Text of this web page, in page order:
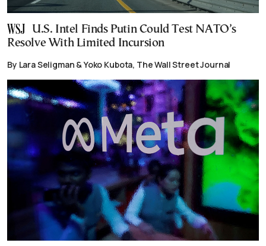
U.S. Intel Finds Putin Could Test NATO’s
Resolve With Limited Incursion
By Lara Seligman & Yoko Kubota, The Wall Street Journal